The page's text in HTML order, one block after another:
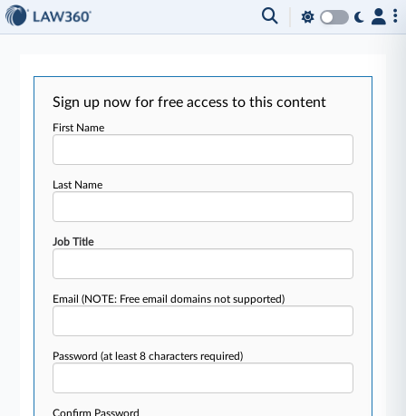
Sign up now for free access to this content
First Name
Last Name
Job Title
Email(NOTE: Free email domains not supported)
Password(at least 8 characters required)
Confirm Password